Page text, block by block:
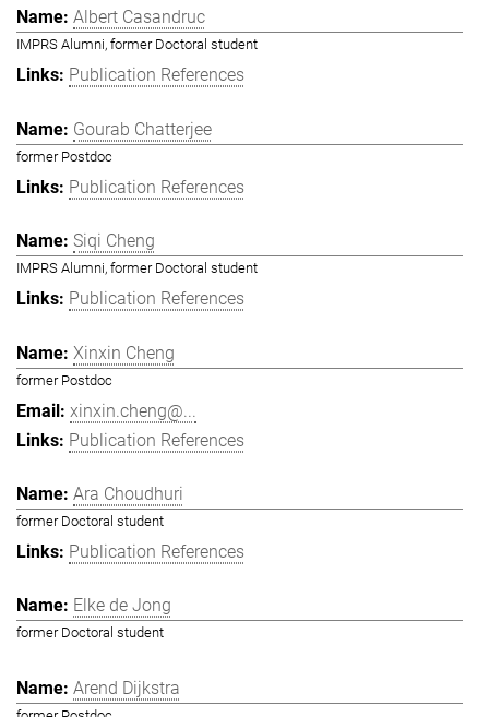
Albert Casandruc
IMPRS Alumni, former Doctoral student
Publication References
Gourab Chatterjee
former Postdoc
Publication References
Siqi Cheng
IMPRS Alumni, former Doctoral student
Publication References
Xinxin Cheng
former Postdoc
xinxin.cheng@...
Publication References
Ara Choudhuri
former Doctoral student
Publication References
Elke de Jong
former Doctoral student
Arend Dijkstra